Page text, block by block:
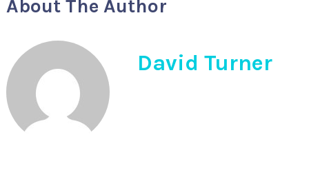
About The Author
David Turner